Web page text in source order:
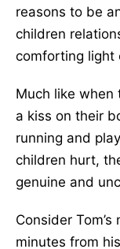
reasons to be
children
comforting light
Much like
a kiss on their
running and
children hurt,
genuine and
Consider
minutes from